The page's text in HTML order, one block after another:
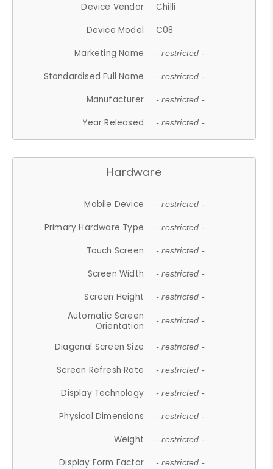
Device Vendor
Chilli
Device Model
C08
Marketing Name
- restricted -
Standardised Full Name - restricted -
Manufacturer - restricted -
Year Released - restricted -
Hardware
Mobile Device - restricted -
Primary Hardware Type - restricted -
Touch Screen - restricted -
Screen Width - restricted -
Screen Height - restricted -
Automatic Screen
Orientation
- restricted -
Diagonal Screen Size - restricted -
Screen Refresh Rate - restricted -
Display Technology - restricted -
Physical Dimensions - restricted -
Weight - restricted -
Display Form Factor - restricted -